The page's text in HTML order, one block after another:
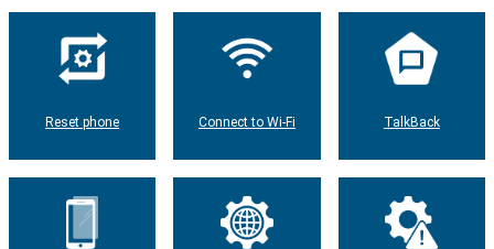
Reset phone Connect to Wi-Fi TalkBack